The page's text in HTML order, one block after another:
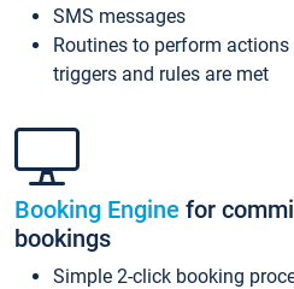
SMS messages
Routines to perform
triggers and rules are met
Booking Engine for
bookings
Simple 2-click booking